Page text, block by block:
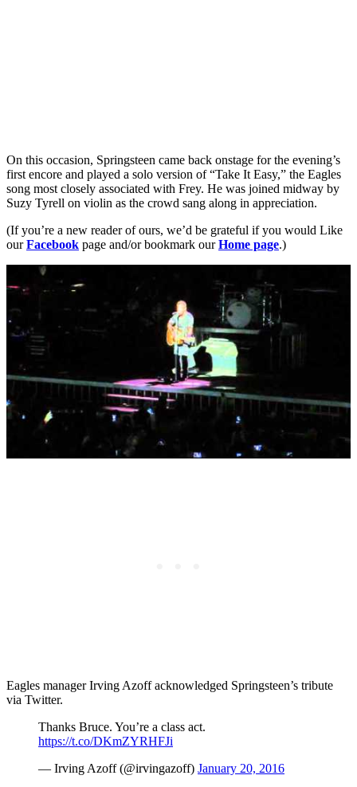
On this occasion, Springsteen came back onstage for the evening’s
first encore and played a solo version of “Take It Easy,” the Eagles
song most closely associated with Frey. He was joined midway by
Suzy Tyrell on violin as the crowd sang along in appreciation.
(If you’re a new reader of ours, we’d be grateful if you would Like
ourFacebook page and/or bookmark ourHome page.)
Eagles manager Irving Azoff acknowledged Springsteen’s tribute
via Twitter.
Thanks Bruce. You’re a class act.
https://t.co/DKmZYRHFJi
— Irving Azoff (@irvingazoff) January 20, 2016